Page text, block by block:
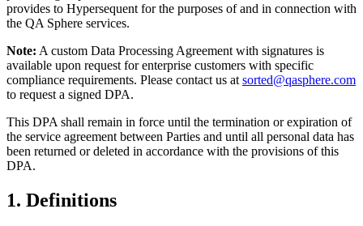
provides to Hypersequent for the purposes of and in connection with
the QA Sphere services.
Note: A custom Data Processing Agreement with signatures is
available upon request for enterprise customers with specific
compliance requirements. Please contact us at sorted@qasphere.com
to request a signed DPA.
This DPA shall remain in force until the termination or expiration of
the service agreement between Parties and until all personal data has
been returned or deleted in accordance with the provisions of this
DPA.
1. Definitions